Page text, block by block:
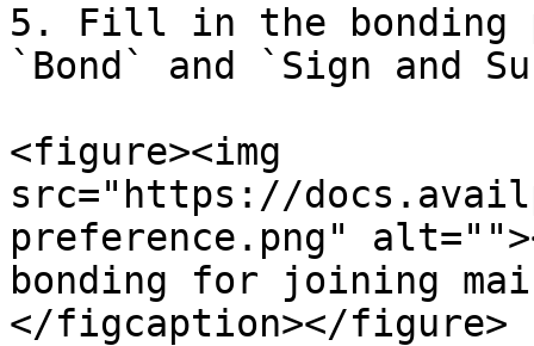
5. Fill in the bonding
`Bond` and `Sign and
<figure><img
src="https://
preference.png"
bonding for joining
</figcaption></figure>